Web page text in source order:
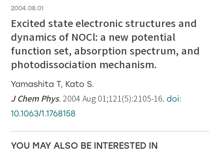
2004.08.01
Excited state electronic structures and
dynamics of NOCl: a new potential
function set, absorption spectrum, and
photodissociation mechanism.
Yamashita T, Kato S.
J Chem Phys. 2004 Aug 01;121(5):2105-16. doi:
10.1063/1.1768158
YOU MAY ALSO BE INTERESTED IN